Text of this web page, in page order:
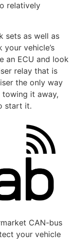
relatively
sets as well as
vehicle’s
an ECU and look
relay that is
the only way
it away,
start it.
CAN-bus
your vehicle